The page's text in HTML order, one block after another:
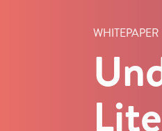
WHITEPAPER